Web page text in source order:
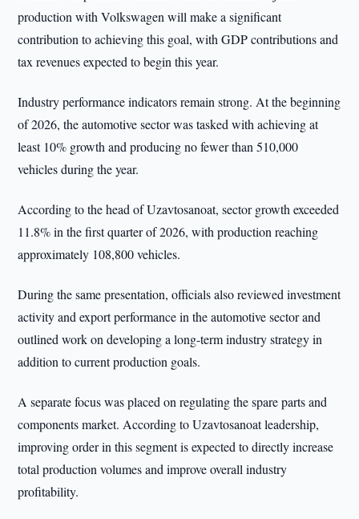
production with Volkswagen will make a significant
contribution to achieving this goal, with GDP contributions and
tax revenues expected to begin this year.
Industry performance indicators remain strong. At the beginning
of 2026, the automotive sector was tasked with achieving at
least 10% growth and producing no fewer than 510,000
vehicles during the year.
According to the head of Uzavtosanoat, sector growth exceeded
11.8% in the first quarter of 2026, with production reaching
approximately 108,800 vehicles.
During the same presentation, officials also reviewed investment
activity and export performance in the automotive sector and
outlined work on developing a long-term industry strategy in
addition to current production goals.
A separate focus was placed on regulating the spare parts and
components market. According to Uzavtosanoat leadership,
improving order in this segment is expected to directly increase
total production volumes and improve overall industry
profitability.